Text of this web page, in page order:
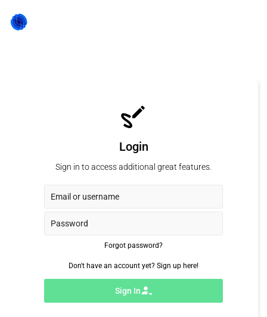
Login
Sign in to access additional great features.
Forgot password?
Don't have an account yet? Sign up here!
Sign In